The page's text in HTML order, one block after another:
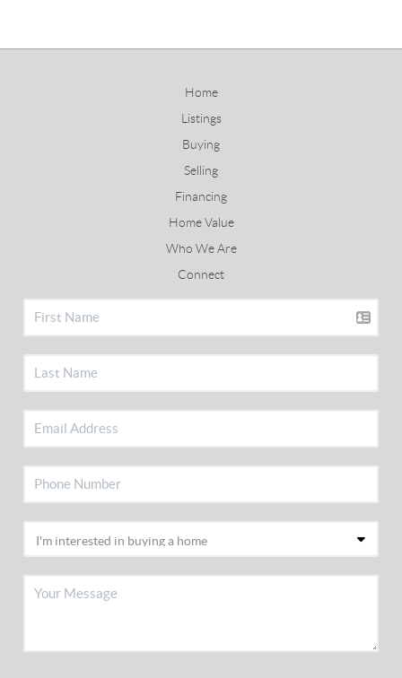
Home
Listings
Buying
Selling
Financing
Home Value
Who We Are
Connect